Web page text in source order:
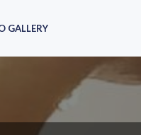
GALLERY